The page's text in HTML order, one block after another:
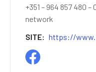
+351 – 964 857 480
network
SITE
https://